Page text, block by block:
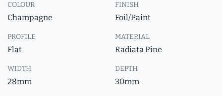
COLOUR
Champagne
FINISH
Foil/Paint
PROFILE
Flat
MATERIAL
Radiata Pine
WIDTH
28mm
DEPTH
30mm